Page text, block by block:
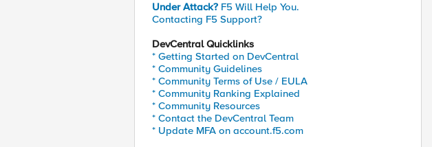
Under Attack? F5 Will Help You.
Contacting F5 Support?
DevCentral Quicklinks
* Getting Started on DevCentral
* Community Guidelines
* Community Terms of Use / EULA
* Community Ranking Explained
* Community Resources
* Contact the DevCentral Team
* Update MFA on account.f5.com